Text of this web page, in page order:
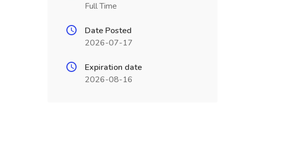
Full Time
Date Posted
2026-07-17
Expiration date
2026-08-16